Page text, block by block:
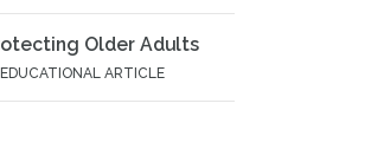
Older Adults
EDUCATIONAL ARTICLE